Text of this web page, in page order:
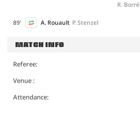
R. Borré
89' A. Rouault P. Stenzel
MATCH INFO
Referee:
Venue :
Attendance: